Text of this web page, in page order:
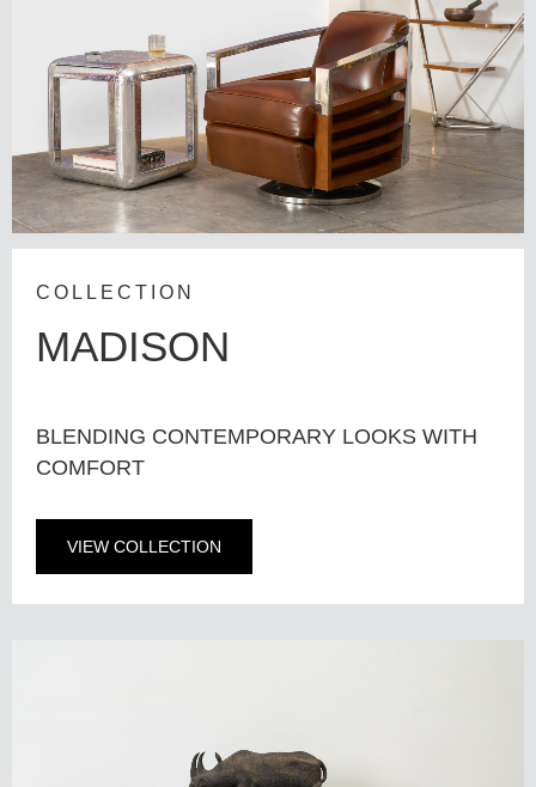
COLLECTION
MADISON
BLENDING CONTEMPORARY LOOKS WITH
COMFORT
VIEW COLLECTION